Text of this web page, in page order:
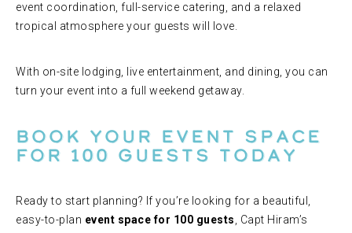
event coordination, full-service catering, and a relaxed
tropical atmosphere your guests will love.
With on-site lodging, live entertainment, and dining, you can
turn your event into a full weekend getaway.
Book Your Event Space
for 100 Guests Today
Ready to start planning? If you’re looking for a beautiful,
easy-to-plan event space for 100 guests , Capt Hiram’s